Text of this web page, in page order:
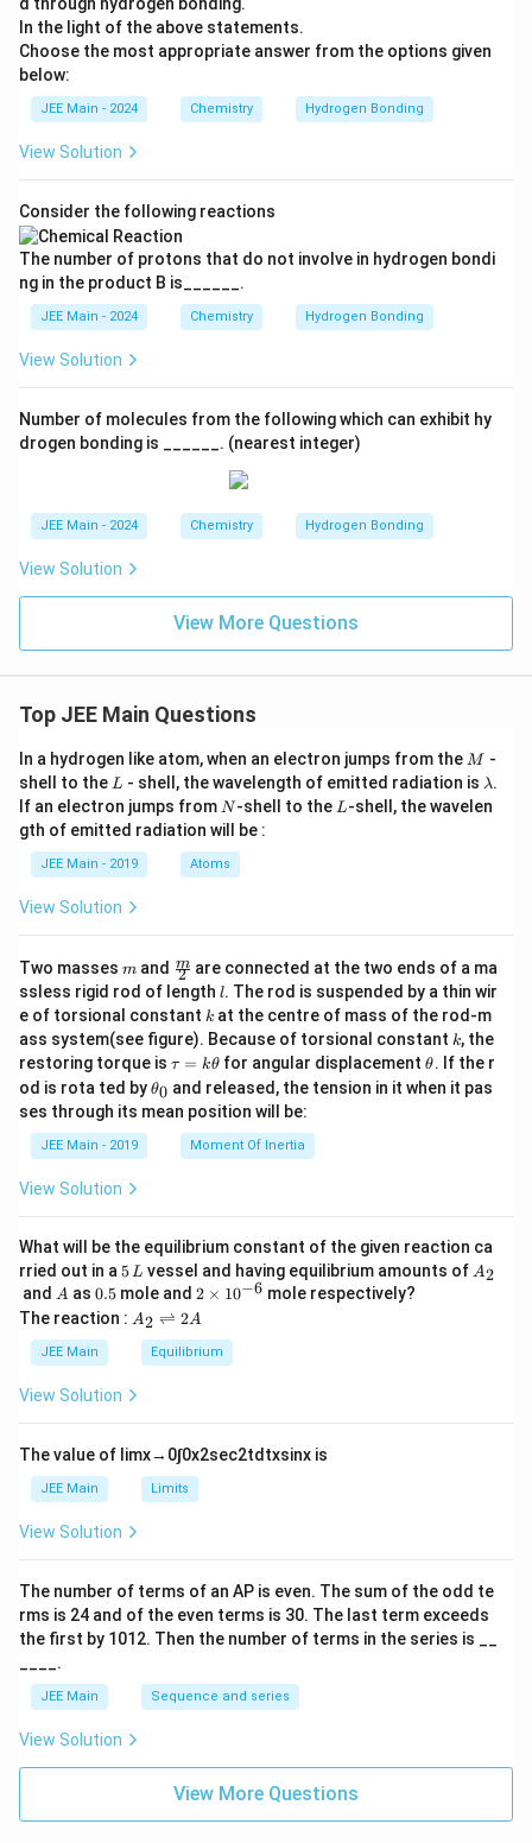
In the light of the above statements.
Choose the most appropriate answer from the options given
below:
JEE Main - 2024 Chemistry Hydrogen Bonding
View Solution
Consider the following reactions
The number of protons that do not involve in hydrogen bondi
ng in the product B is______.
JEE Main - 2024 Chemistry Hydrogen Bonding
View Solution
Number of molecules from the following which can exhibit hy
drogen bonding is ______. (nearest integer)
JEE Main - 2024 Chemistry Hydrogen Bonding
View Solution
View More Questions
Top JEE Main Questions
In a hydrogen like atom, when an electron jumps from the M
M -
shell to the L
L - shell, the wavelength of emitted radiation is \l
a
m
λ.
If an electron jumps from N
N-shell to the L
L-shell, the wavelen
gth of emitted radiation will be :
JEE Main - 2019 Atoms
View Solution
Two masses m
m and \fra
c
{m}
{2}
2
m are connected at the two ends of a ma
ssless rigid rod of length ll. The rod is suspended by a thin wir
e of torsional constant k
k at the centre of mass of the rod-m
ass system(see figure). Because of torsional constant k
k, the
restoring torque is \t
a
u
=
\t
τ = kθ for angular displacement\t
h
et
θ. If the r
od is rota ted by\t
h
et
θ0 and released, the tension in it when it pas
ses through its mean position will be:
JEE Main - 2019 Moment Of Inertia
View Solution
What will be the equilibrium constant of the given reaction ca
rried out in a 5
\,
L
5L vessel and having equilibrium amounts ofA
A2
and A
A as 0.
5
0.5 mole and 2
\t
i
m
es
6}
2 × 10−6 mole respectively?
The reaction : A
\r
ig
ef
t
ar
p
o
n
2
A
A2 ⇌ 2A
JEE Main Equilibrium
View Solution
The value of limx→ 0∫0x2sec2tdtxsinx is
JEE Main Limits
View Solution
The number of terms of an AP is even. The sum of the odd te
rms is 24 and of the even terms is 30. The last term exceeds
the first by 101 2. Then the number of terms in the series is __
____.
JEE Main Sequence and series
View Solution
View More Questions